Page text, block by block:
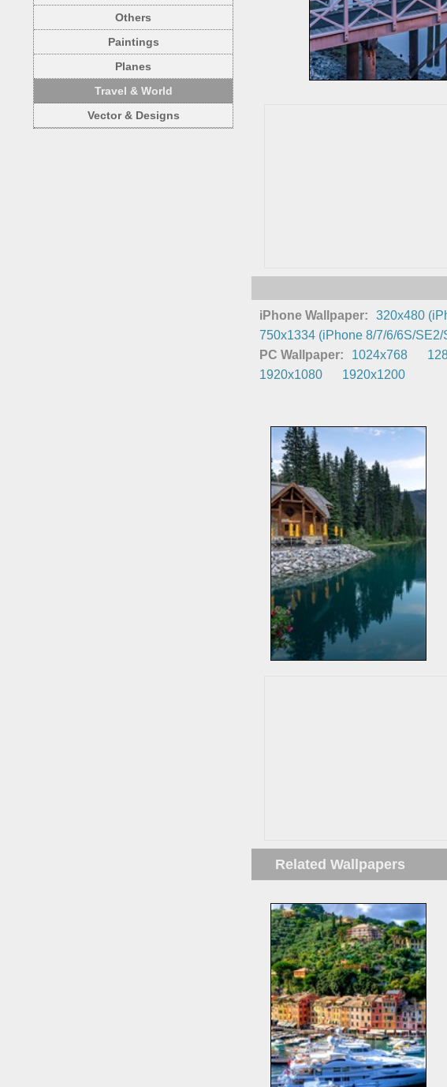
Others
Paintings
Planes
Travel & World
Vector & Designs
iPhone Wallpaper: 320x480
750x1334 (iPhone 8/7/6/6S/SE2/
PC Wallpaper:
1024x768
1920x1080
1920x1200
Related Wallpapers